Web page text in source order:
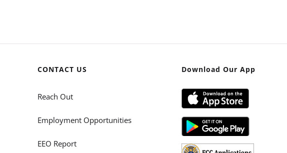
CONTACT US
Reach Out
Employment Opportunities
EEO Report
Download Our App